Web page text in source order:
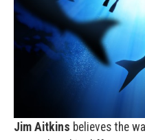
Jim Aitkins believes the